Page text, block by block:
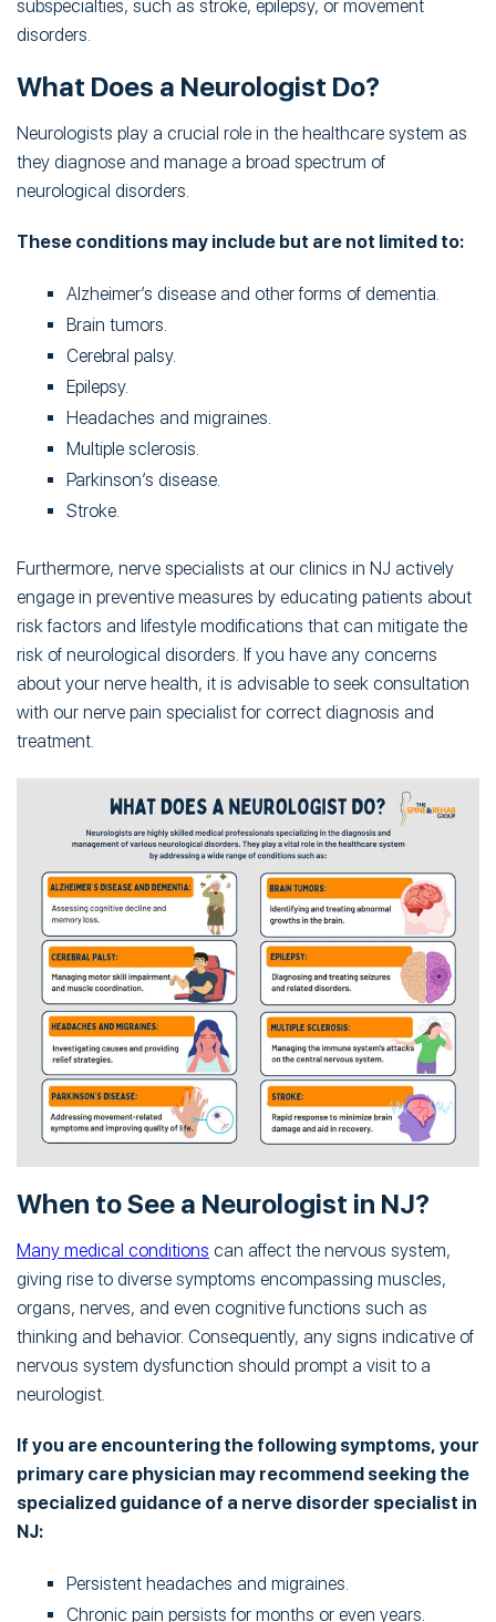
subspecialties, such as stroke, epilepsy, or movement
disorders.
What Does a Neurologist Do?
Neurologists play a crucial role in the healthcare system as
they diagnose and manage a broad spectrum of
neurological disorders.
These conditions may include but are not limited to:
Alzheimer’s disease and other forms of dementia.
Brain tumors.
Cerebral palsy.
Epilepsy.
Headaches and migraines.
Multiple sclerosis.
Parkinson’s disease.
Stroke.
Furthermore, nerve specialists at our clinics in NJ actively
engage in preventive measures by educating patients about
risk factors and lifestyle modifications that can mitigate the
risk of neurological disorders. If you have any concerns
about your nerve health, it is advisable to seek consultation
with our nerve pain specialist for correct diagnosis and
treatment.
When to See a Neurologist in NJ?
Many medical conditions can affect the nervous system,
giving rise to diverse symptoms encompassing muscles,
organs, nerves, and even cognitive functions such as
thinking and behavior. Consequently, any signs indicative of
nervous system dysfunction should prompt a visit to a
neurologist.
If you are encountering the following symptoms, your
primary care physician may recommend seeking the
specialized guidance of a nerve disorder specialist in
NJ:
Persistent headaches and migraines.
Chronic pain persists for months or even years.